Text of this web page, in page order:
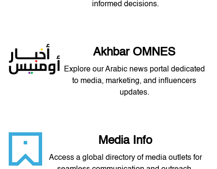
informed decisions.
Akhbar OMNES
Explore our Arabic news portal dedicated
to media, marketing, and influencers
updates.
Media Info
Access a global directory of media outlets for